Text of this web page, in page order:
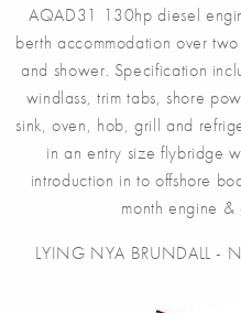
AQAD31 130hp diesel
berth accommodation over
and shower. Specification
windlass, trim tabs, shore
sink, oven, hob, grill and
in an entry size flybridge
introduction in to offshore
month engine
LYING NYA BRUNDALL -